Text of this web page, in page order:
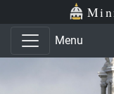
Skip to main content
Skip to office menu
Menu